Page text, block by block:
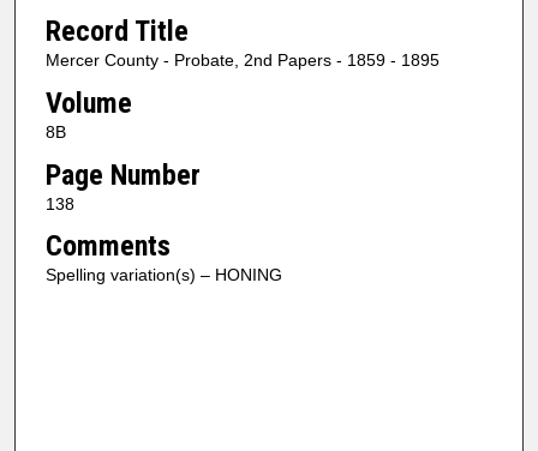
Record Title
Mercer County - Probate, 2nd Papers - 1859 - 1895
Volume
8B
Page Number
138
Comments
Spelling variation(s) – HONING